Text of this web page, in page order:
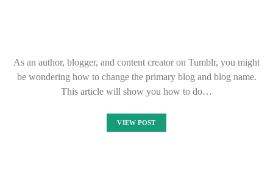
As an author, blogger, and content creator on Tumblr, you might
be wondering how to change the primary blog and blog name.
This article will show you how to do…
VIEW POST